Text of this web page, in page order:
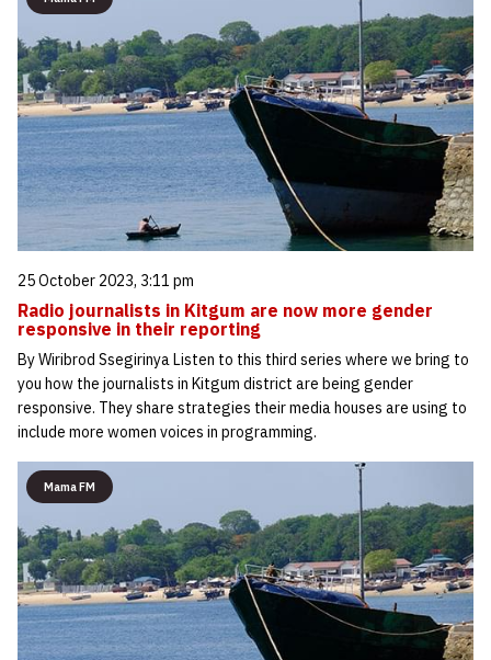
25 October 2023, 3:11 pm
Radio journalists in Kitgum are now more gender
responsive in their reporting
By Wiribrod Ssegirinya Listen to this third series where we bring to
you how the journalists in Kitgum district are being gender
responsive. They share strategies their media houses are using to
include more women voices in programming.
Mama FM